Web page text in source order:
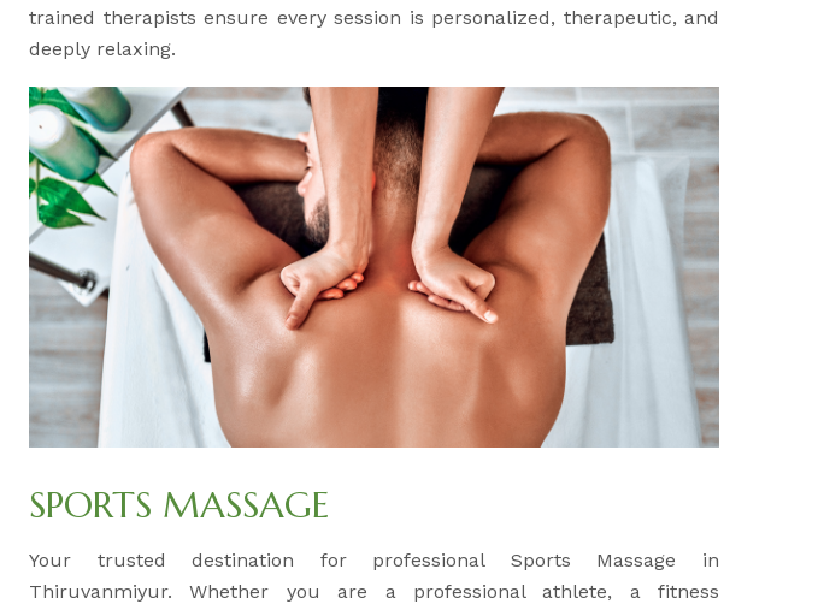
trained therapists ensure every session is personalized, therapeutic, and
deeply relaxing.
SPORTS MASSAGE
Your trusted destination for professional Sports Massage in
Thiruvanmiyur. Whether you are a professional athlete, a fitness